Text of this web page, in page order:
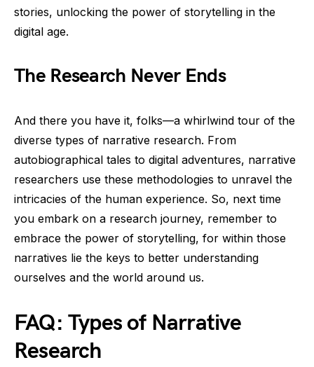
stories, unlocking the power of storytelling in the
digital age.
The Research Never Ends
And there you have it, folks—a whirlwind tour of the
diverse types of narrative research. From
autobiographical tales to digital adventures, narrative
researchers use these methodologies to unravel the
intricacies of the human experience. So, next time
you embark on a research journey, remember to
embrace the power of storytelling, for within those
narratives lie the keys to better understanding
ourselves and the world around us.
FAQ: Types of Narrative
Research